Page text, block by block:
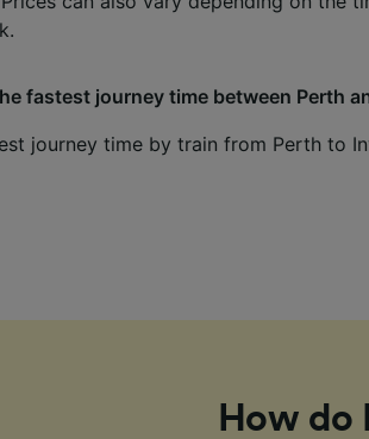
fastest journey time between Perth
journey time by train from Perth to
How do